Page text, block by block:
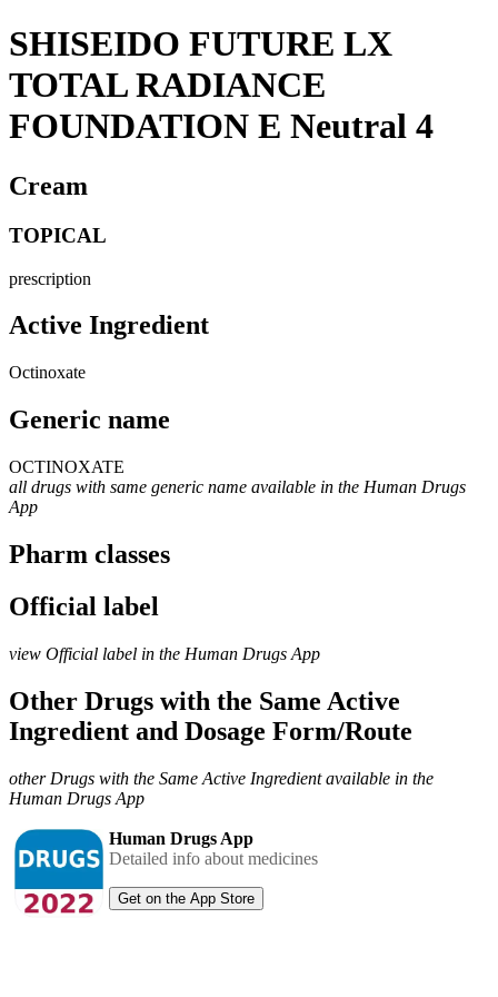
SHISEIDO FUTURE LX
TOTAL RADIANCE
FOUNDATION E Neutral 4
Cream
TOPICAL
prescription
Active Ingredient
Octinoxate
Generic name
OCTINOXATE
all drugs with same generic name available in the Human Drugs
App
Pharm classes
Official label
view Official label in the Human Drugs App
Other Drugs with the Same Active
Ingredient and Dosage Form/Route
other Drugs with the Same Active Ingredient available in the
Human Drugs App
Human Drugs App
Detailed info about medicines
Get on the App Store